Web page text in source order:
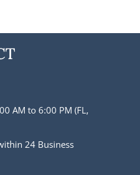
AM to 6:00 PM (FL,
24 Business